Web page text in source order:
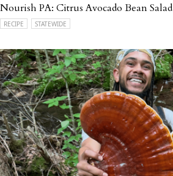
Nourish PA: Citrus Avocado Bean Salad
RECIPE STATEWIDE